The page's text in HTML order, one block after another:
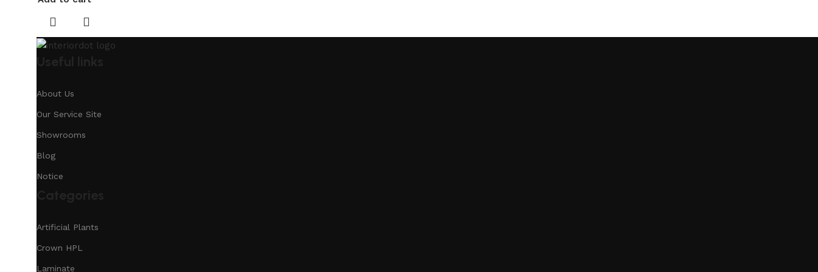
About Us
Our Service Site
Showrooms
Blog
Notice
Artificial Plants
Crown HPL
Laminate